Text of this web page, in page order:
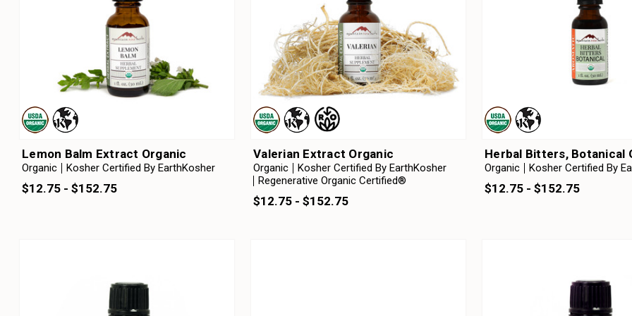
Lemon Balm Extract Organic
Organic Kosher Certified By EarthKosher
$12.75 - $152.75
Valerian Extract Organic
Organic
Kosher Certified By EarthKosher
Regenerative Organic Certified®
$12.75 - $152.75
Herbal Bitters, Botanical
Organic Kosher Certified By
$12.75 - $152.75